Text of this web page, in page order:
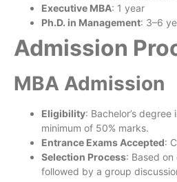
Executive MBA: 1 year
Ph.D. in Management: 3–6
Admission
MBA Admission
Eligibility: Bachelor’s
minimum of 50% marks.
Entrance Exams Accepted:
Selection Process: Based
followed by a group